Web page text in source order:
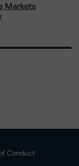
Markets
Conduct